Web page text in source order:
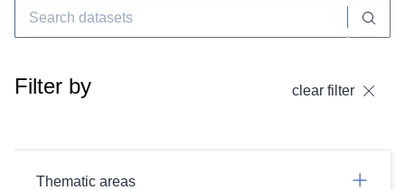
Filter by clear filter
Thematic areas